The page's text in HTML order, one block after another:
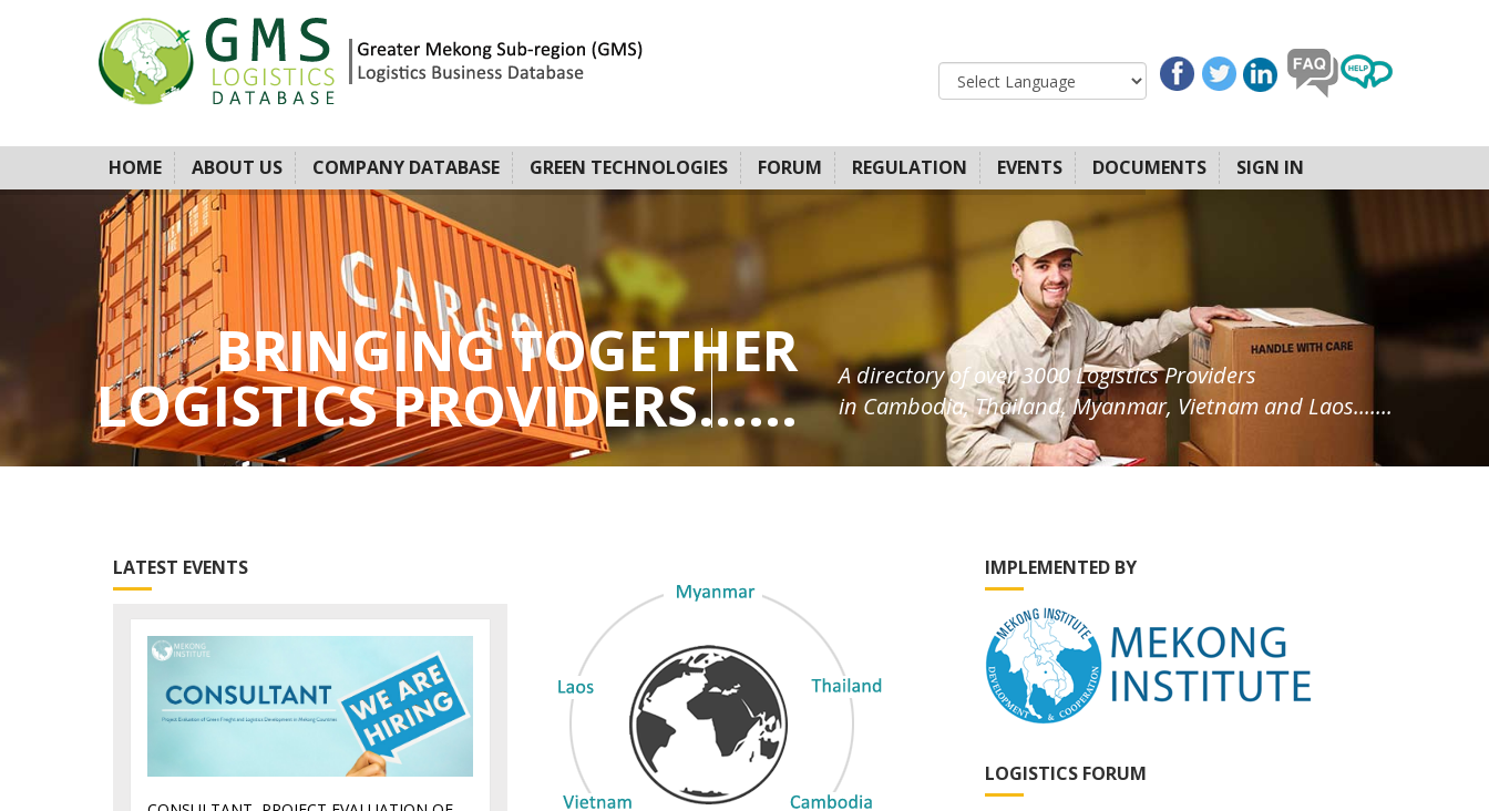
HOME ABOUT US COMPANY DATABASE GREEN TECHNOLOGIES FORUM REGULATION EVENTS DOCUMENTS SIGN IN
BRINGING TOGETHER
LOGISTICS PROVIDERS......
A directory of over 3000 Logistics Providers
in Cambodia, Thailand, Myanmar, Vietnam and Laos.......
LATEST EVENTS IMPLEMENTED BY
LOGISTICS FORUM